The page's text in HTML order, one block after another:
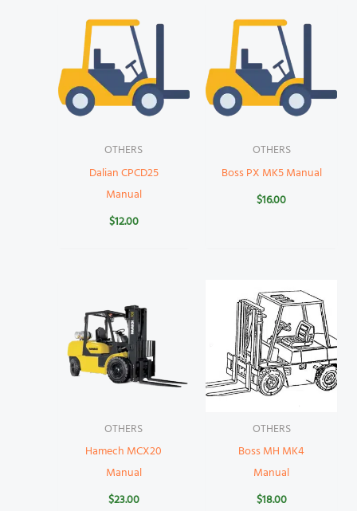
OTHERS
Dalian CPCD25
Manual
$12.00
OTHERS
Boss PX MK5 Manual
$16.00
OTHERS
Hamech MCX20
Manual
$23.00
OTHERS
Boss MH MK4
Manual
$18.00